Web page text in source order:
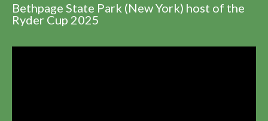
Bethpage State Park (New York) host of the
Ryder Cup 2025